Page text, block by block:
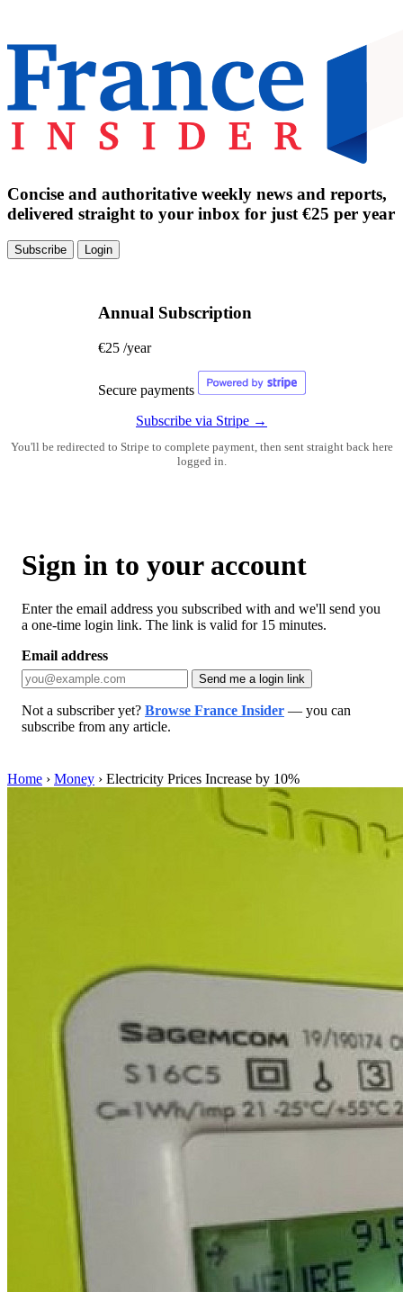
Concise and authoritative weekly news and reports,
delivered straight to your inbox for just €25 per year
Subscribe Login
Annual Subscription
€25 /year
Secure payments
Subscribe via Stripe →
You'll be redirected to Stripe to complete payment, then sent straight back here
logged in.
Sign in to your account
Enter the email address you subscribed with and we'll send you
a one-time login link. The link is valid for 15 minutes.
Email address
Send me a login link
Not a subscriber yet? Browse France Insider — you can
subscribe from any article.
Home › Money › Electricity Prices Increase by 10%